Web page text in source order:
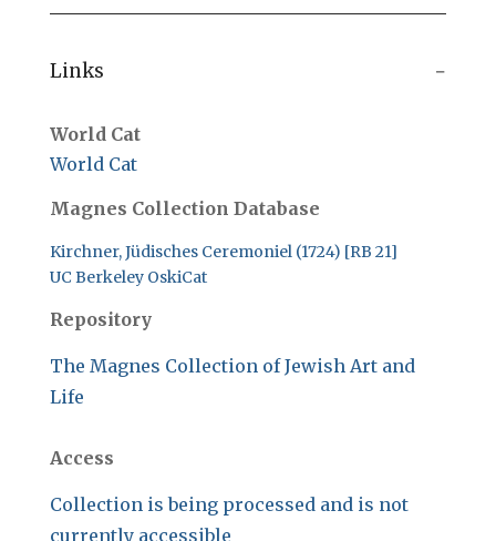
Links
World Cat
World Cat
Magnes Collection Database
Kirchner, Jüdisches Ceremoniel (1724) [RB 21]
UC Berkeley OskiCat
Repository
The Magnes Collection of Jewish Art and
Life
Access
Collection is being processed and is not
currently accessible